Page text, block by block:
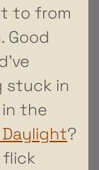
to from
Good
stuck in
the
Daylight?
flick